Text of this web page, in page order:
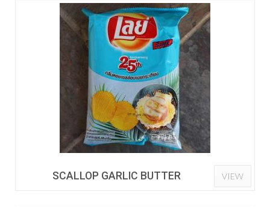
SCALLOP GARLIC BUTTER VIEW